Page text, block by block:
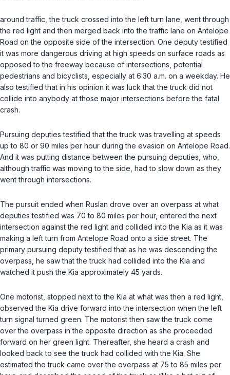
around traffic, the truck crossed into the left turn lane, went through
the red light and then merged back into the traffic lane on Antelope
Road on the opposite side of the intersection. One deputy testified
it was more dangerous driving at high speeds on surface roads as
opposed to the freeway because of intersections, potential
pedestrians and bicyclists, especially at 6:30 a.m. on a weekday. He
also testified that in his opinion it was luck that the truck did not
collide into anybody at those major intersections before the fatal
crash.
Pursuing deputies testified that the truck was travelling at speeds
up to 80 or 90 miles per hour during the evasion on Antelope Road.
And it was putting distance between the pursuing deputies, who,
although traffic was moving to the side, had to slow down as they
went through intersections.
The pursuit ended when Ruslan drove over an overpass at what
deputies testified was 70 to 80 miles per hour, entered the next
intersection against the red light and collided into the Kia as it was
making a left turn from Antelope Road onto a side street. The
primary pursuing deputy testified that as he was descending the
overpass, he saw that the truck had collided into the Kia and
watched it push the Kia approximately 45 yards.
One motorist, stopped next to the Kia at what was then a red light,
observed the Kia drive forward into the intersection when the left
turn signal turned green. The motorist then saw the truck come
over the overpass in the opposite direction as she proceeded
forward on her green light. Thereafter, she heard a crash and
looked bаck to see the truck had collided with the Kia. She
estimated the truck came over the overpass at 75 to 85 miles per